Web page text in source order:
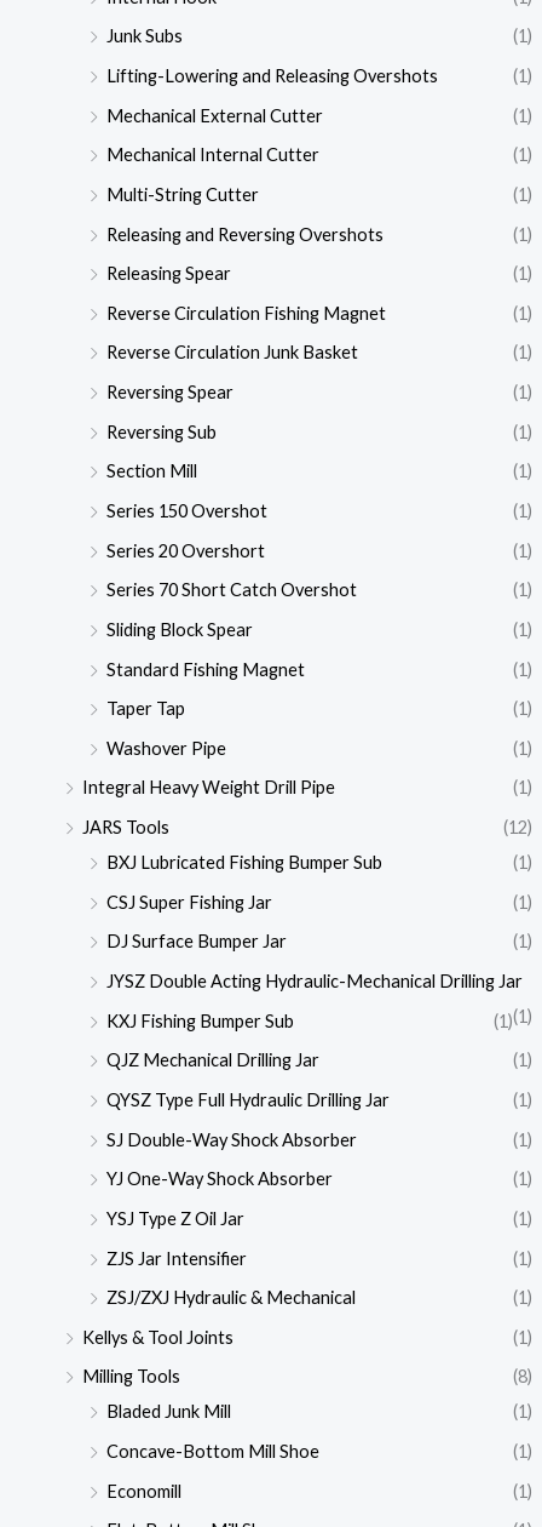
Junk Subs
(1)
Lifting-Lowering and Releasing Overshots
(1)
Mechanical External Cutter
(1)
Mechanical Internal Cutter
(1)
Multi-String Cutter
(1)
Releasing and Reversing Overshots
(1)
Releasing Spear
(1)
Reverse Circulation Fishing Magnet
(1)
Reverse Circulation Junk Basket
(1)
Reversing Spear
(1)
Reversing Sub
(1)
Section Mill
(1)
Series 150 Overshot
(1)
Series 20 Overshort
(1)
Series 70 Short Catch Overshot
(1)
Sliding Block Spear
(1)
Standard Fishing Magnet
(1)
Taper Tap
(1)
Washover Pipe
(1)
Integral Heavy Weight Drill Pipe
(1)
JARS Tools
(12)
BXJ Lubricated Fishing Bumper Sub
(1)
CSJ Super Fishing Jar
(1)
DJ Surface Bumper Jar
(1)
JYSZ Double Acting Hydraulic-Mechanical Drilling Jar
(1)
KXJ Fishing Bumper Sub
(1)
QJZ Mechanical Drilling Jar
(1)
QYSZ Type Full Hydraulic Drilling Jar
(1)
SJ Double-Way Shock Absorber
(1)
YJ One-Way Shock Absorber
(1)
YSJ Type Z Oil Jar
(1)
ZJS Jar Intensifier
(1)
ZSJ/ZXJ Hydraulic & Mechanical
(1)
Kellys & Tool Joints
(1)
Milling Tools
(8)
Bladed Junk Mill
(1)
Concave-Bottom Mill Shoe
(1)
Economill
(1)